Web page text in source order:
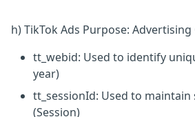
h) TikTok Ads Purpose: Advertising
tt_webid: Used to identify
year)
tt_sessionId: Used to maintain
(Session)